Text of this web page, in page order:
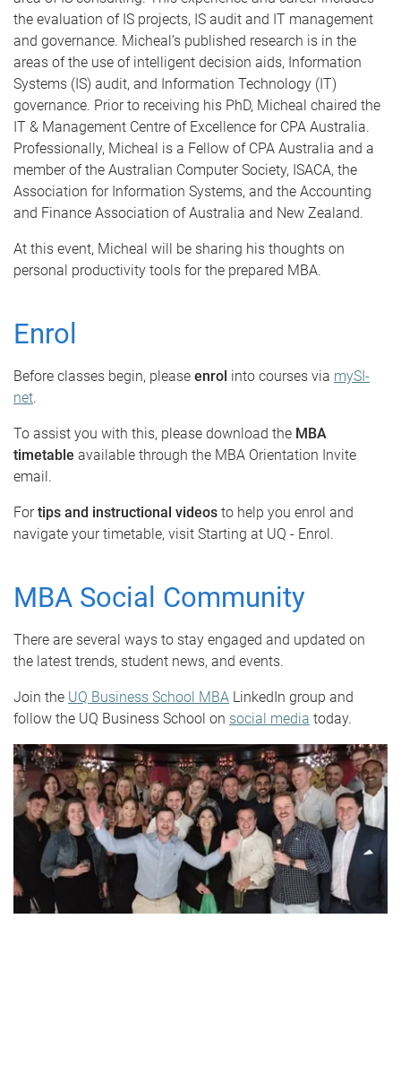
the evaluation of IS projects, IS audit and IT management
and governance. Micheal’s published research is in the
areas of the use of intelligent decision aids, Information
Systems (IS) audit, and Information Technology (IT)
governance. Prior to receiving his PhD, Micheal chaired the
IT & Management Centre of Excellence for CPA Australia.
Professionally, Micheal is a Fellow of CPA Australia and a
member of the Australian Computer Society, ISACA, the
Association for Information Systems, and the Accounting
and Finance Association of Australia and New Zealand.
At this event, Micheal will be sharing his thoughts on
personal productivity tools for the prepared MBA.
Enrol
Before classes begin, please enrol into courses via mySI-
net.
To assist you with this, please download the MBA
timetable available through the MBA Orientation Invite
email.
Fortips and instructional videos to help you enrol and
navigate your timetable, visit Starting at UQ - Enrol.
MBA Social Community
There are several ways to stay engaged and updated on
the latest trends, student news, and events.
Join the UQ Business School MBA LinkedIn group and
follow the UQ Business School on social media today.